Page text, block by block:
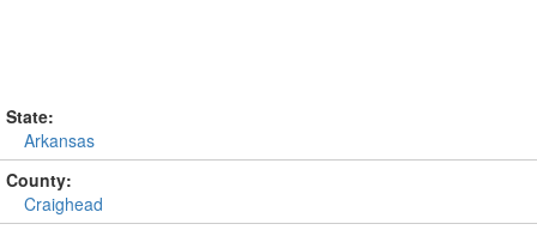
State:
Arkansas
County:
Craighead